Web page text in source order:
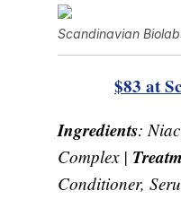
Scandinavian
$83 at
Ingredients:
Complex |
Conditioner,